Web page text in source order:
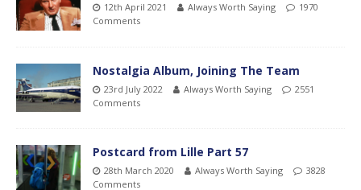
12th April 2021 Always Worth Saying
1970
Comments
Nostalgia Album, Joining The Team
23rd July 2022 Always Worth Saying
2551
Comments
Postcard from Lille Part 57
28th March 2020 Always Worth Saying
3828
Comments